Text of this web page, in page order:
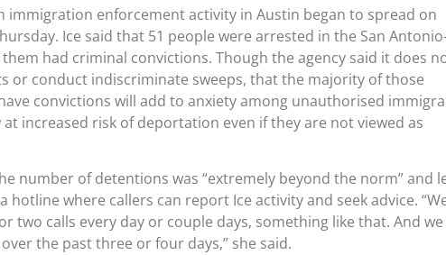
immigration enforcement activity in Austin began to spread on
Ice said that 51 people were arrested in the San
had criminal convictions. Though the agency said it does
or conduct indiscriminate sweeps, that the majority of those
convictions will add to anxiety among unauthorised
increased risk of deportation even if they are not viewed as
number of detentions was “extremely beyond the norm” and
hotline where callers can report Ice activity and seek advice.
two calls every day or couple days, something like that. And
the past three or four days,” she said.